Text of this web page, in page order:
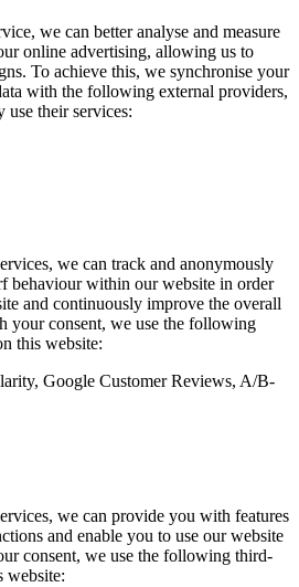
we can better analyse and measure
online advertising, allowing us to
To achieve this, we synchronise your
with the following external providers,
use their services:
we can track and anonymously
behaviour within our website in order
and continuously improve the overall
your consent, we use the following
this website:
Google Customer Reviews, A/B-
we can provide you with features
and enable you to use our website
consent, we use the following third-
website: